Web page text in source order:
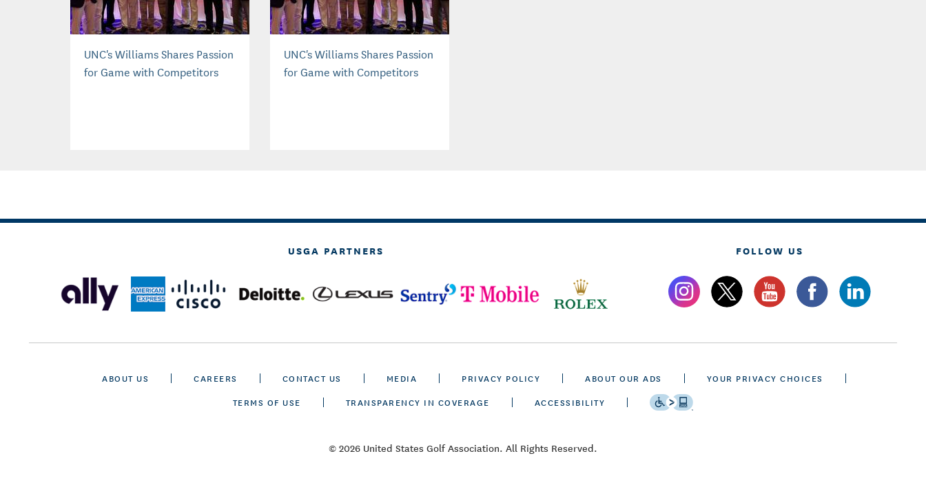
UNC's Williams Shares Passion
for Game with Competitors
UNC's Williams Shares Passion
for Game with Competitors
USGA PARTNERS FOLLOW US
ABOUT US CAREERS CONTACT US MEDIA PRIVACY POLICY ABOUT OUR ADS
YOUR PRIVACY CHOICES
TERMS OF USE
TRANSPARENCY IN COVERAGE ACCESSIBILITY
© 2026 United States Golf Association. All Rights Reserved.